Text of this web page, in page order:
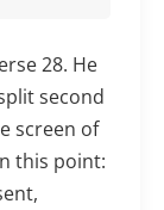
28. He
second
screen of
this point: